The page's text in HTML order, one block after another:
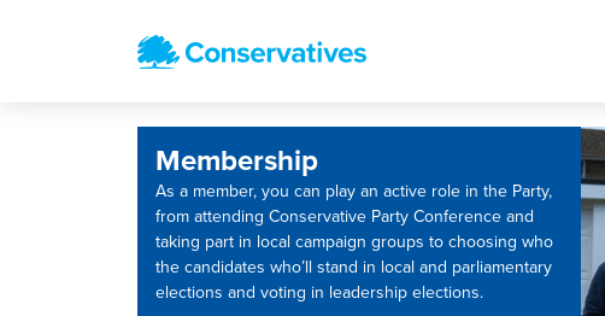
Membership
As a member, you can play an active role in the Party,
from attending Conservative Party Conference and
taking part in local campaign groups to choosing who
the candidates who’ll stand in local and parliamentary
elections and voting in leadership elections.